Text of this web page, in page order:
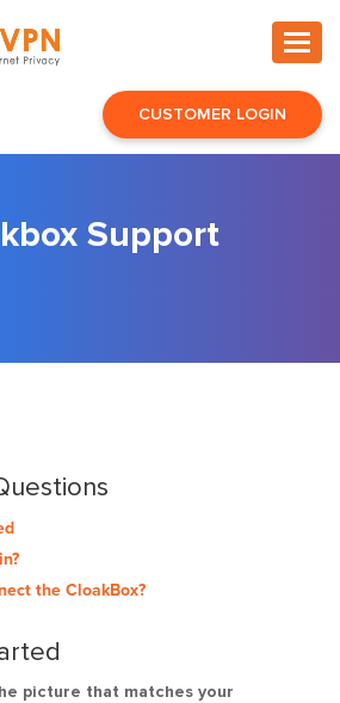
CUSTOMER LOGIN
Support
the CloakBox?
picture that matches your